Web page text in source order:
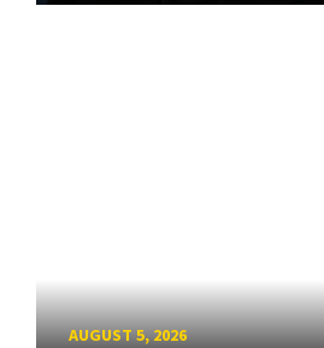
AUGUST 5, 2026